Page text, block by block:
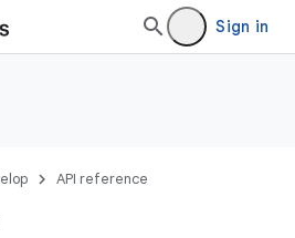
Sign in
API reference